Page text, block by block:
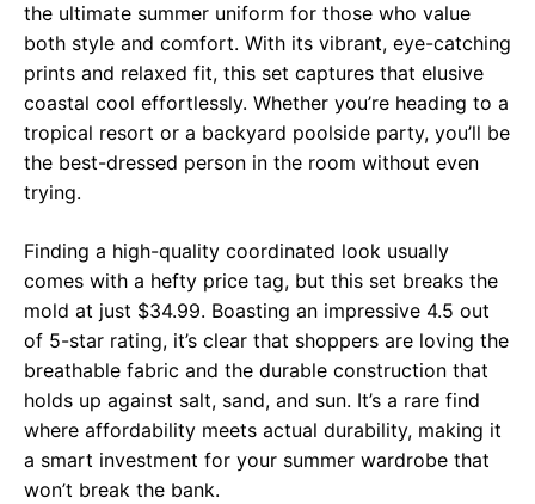
the ultimate summer uniform for those who value
both style and comfort. With its vibrant, eye-catching
prints and relaxed fit, this set captures that elusive
coastal cool effortlessly. Whether you’re heading to a
tropical resort or a backyard poolside party, you’ll be
the best-dressed person in the room without even
trying.
Finding a high-quality coordinated look usually
comes with a hefty price tag, but this set breaks the
mold at just $34.99. Boasting an impressive 4.5 out
of 5-star rating, it’s clear that shoppers are loving the
breathable fabric and the durable construction that
holds up against salt, sand, and sun. It’s a rare find
where affordability meets actual durability, making it
a smart investment for your summer wardrobe that
won’t break the bank.